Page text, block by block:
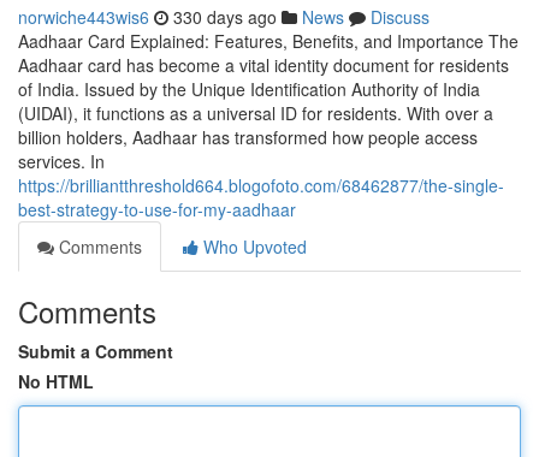
norwiche443wis6 330 days ago News
Discuss
Aadhaar Card Explained: Features, Benefits, and Importance The
Aadhaar card has become a vital identity document for residents
of India. Issued by the Unique Identification Authority of India
(UIDAI), it functions as a universal ID for residents. With over a
billion holders, Aadhaar has transformed how people access
services. In
https://brilliantthreshold664.blogofoto.com/68462877/the-single-
best-strategy-to-use-for-my-aadhaar
Comments
Who Upvoted
Comments
Submit a Comment
No HTML